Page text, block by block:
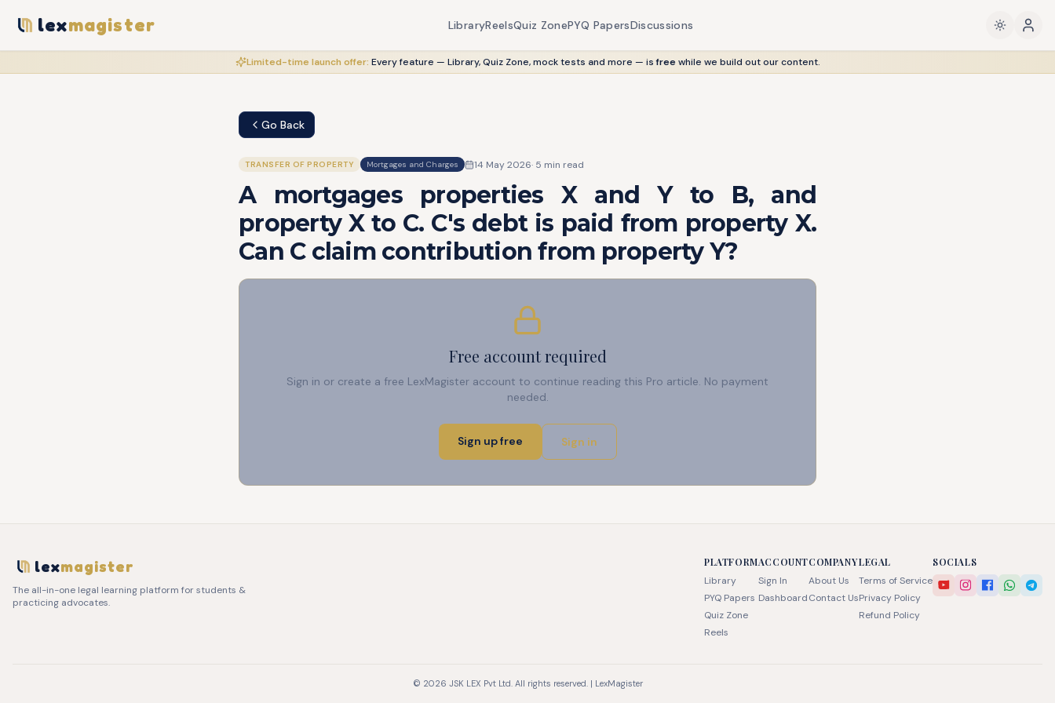
lexmagister LibraryReelsQuiz ZonePYQ PapersDiscussions
Limited-time launch offer: Every feature — Library, Quiz Zone, mock tests and more — is freewhile we build out our content.
Go Back
TRANSFER OF PROPERTY Mortgages and Charges 14 May 2026· 5 min read
A mortgages properties X and Y to B, and
property X to C. C's debt is paid from property X.
Can C claim contribution from property Y?
Free account required
Sign in or create a free LexMagister account to continue reading this Pro article. No payment
needed.
Sign up free Sign in
lexmagister
The all-in-one legal learning platform for students &
practicing advocates.
PLATFORM
Library
PYQ Papers
Quiz Zone
Reels
ACCOUNT
Sign In
Dashboard
COMPANY
About Us
Contact Us
LEGAL
Terms of Service
Privacy Policy
Refund Policy
SOCIALS
© 2026 JSK LEX Pvt Ltd. All rights reserved. | LexMagister